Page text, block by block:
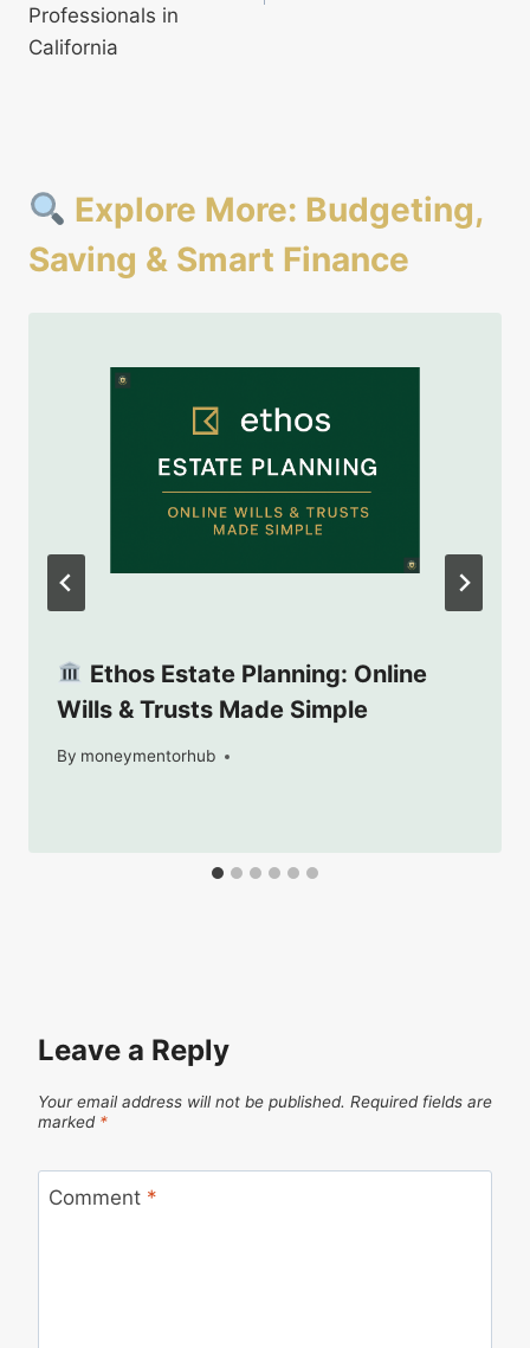
Professionals in
California
Explore More: Budgeting,
Saving & Smart Finance
Ethos Estate Planning: Online
Wills & Trusts Made Simple
By moneymentorhub
September 13, 2025
Leave a Reply
Your email address will not be published. Required fields are
marked *
Comment *